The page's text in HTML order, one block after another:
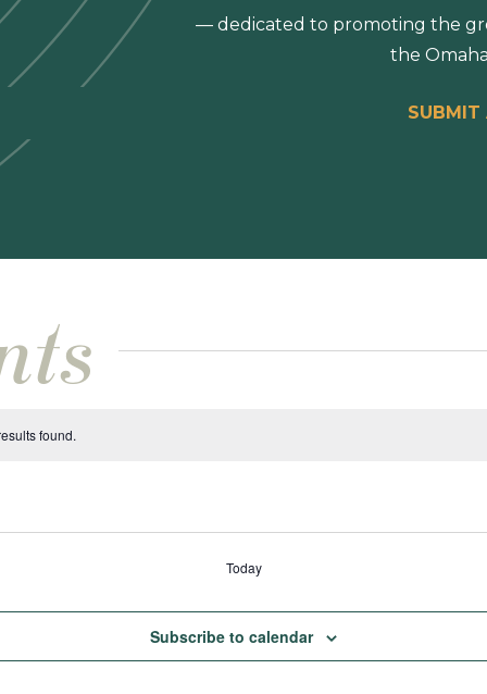
— dedicated to promoting the
the
SUBMIT
found.
Today
Subscribe to calendar